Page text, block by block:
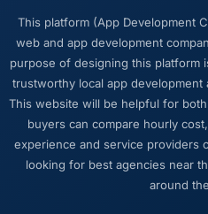
disappear the
paid. This team
responsiveness
as during
thorough
twice, and checked in
after go-live to review
with us. That last part
This platform (App Development
web and app development
purpose of designing this platform
trustworthy local app
This website will be helpful for
buyers can compare hourly
experience and service providers
looking for best agencies near
around